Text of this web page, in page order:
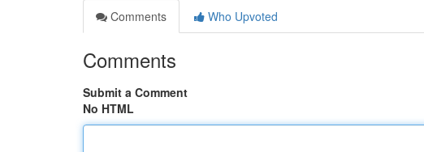
Comments
Who Upvoted
Comments
Submit a Comment
No HTML